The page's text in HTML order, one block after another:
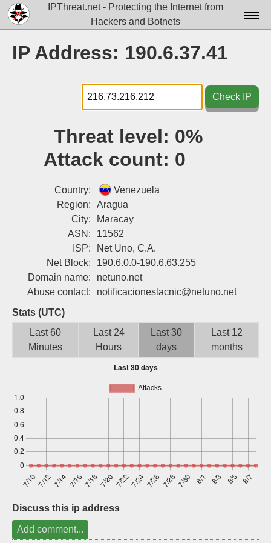
IPThreat.net - Protecting the Internet from
Hackers and Botnets
Docs▾
Data▾
Tools▾
Login
IP Address: 190.6.37.41
Check IP
Threat level: 0%
Attack count: 0
Country:
Venezuela
Region:
Aragua
City:
Maracay
ASN:
11562
ISP:
Net Uno, C.A.
Net Block:
190.6.0.0-190.6.63.255
Domain name:
netuno.net
Abuse contact:
notificacioneslacnic@netuno.net
Stats (UTC)
Last 60
Minutes
Last 24
Hours
Last 30
days
Last 12
months
Discuss this ip address
Add comment...